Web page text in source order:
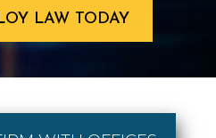
LAW TODAY